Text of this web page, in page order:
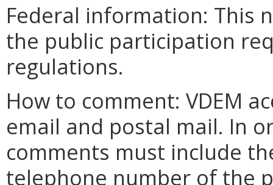
Federal information: This
the public participation
regulations.
How to comment: VDEM
email and postal mail. In
comments must include
telephone number of the